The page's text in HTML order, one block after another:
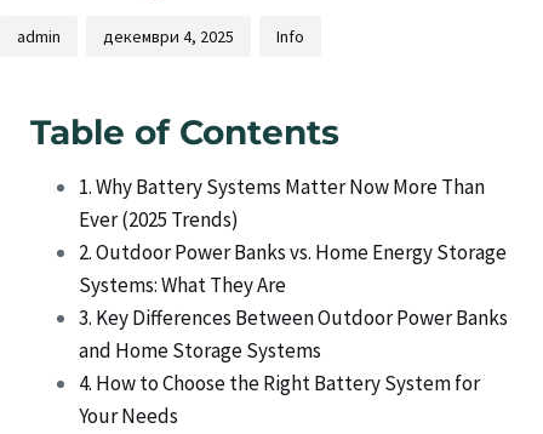
admin декември 4, 2025 Info
Table of Contents
1. Why Battery Systems Matter Now More Than
Ever (2025 Trends)
2. Outdoor Power Banks vs. Home Energy Storage
Systems: What They Are
3. Key Differences Between Outdoor Power Banks
and Home Storage Systems
4. How to Choose the Right Battery System for
Your Needs